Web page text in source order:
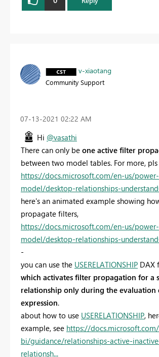
v-xiaotang
Community Support
‎07-13-2021 02:22 AM
Hi @vasathi
There can only be one active filter
between two model tables. For more, pls
https://docs.microsoft.com/en-us/
model/desktop-relationships-
here's an animated example showing
propagate filters,
https://docs.microsoft.com/en-us/
model/desktop-relationships-
-
you can use the USERELATIONSHIP DAX
which activates filter propagation for a
relationship only during the evaluation
expression.
about how to use USERELATIONSHIP,
example, see https://
bi/guidance/relationships-active-
relationsh...